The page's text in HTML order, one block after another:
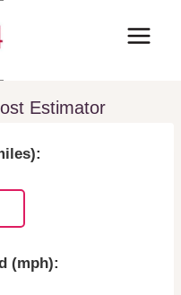
Estimator
(mph):